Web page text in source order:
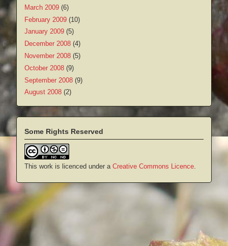
March 2009 (6)
February 2009 (10)
January 2009 (5)
December 2008 (4)
November 2008 (5)
October 2008 (9)
September 2008 (9)
August 2008 (2)
Some Rights Reserved
This work is licenced under a Creative Commons Licence.